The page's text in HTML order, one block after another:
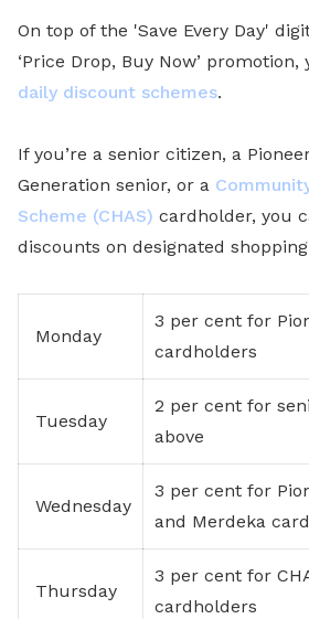
On top of the 'Save Every Day'
‘Price Drop, Buy Now’
daily discount schemes.
If you’re a senior citizen, a
Generation senior, or a
Scheme (CHAS) cardholder, you
discounts on designated
Monday
3 per cent for
cardholders
Tuesday
2 per cent for
above
Wednesday
3 per cent for
and Merdeka
Thursday
3 per cent for
cardholders